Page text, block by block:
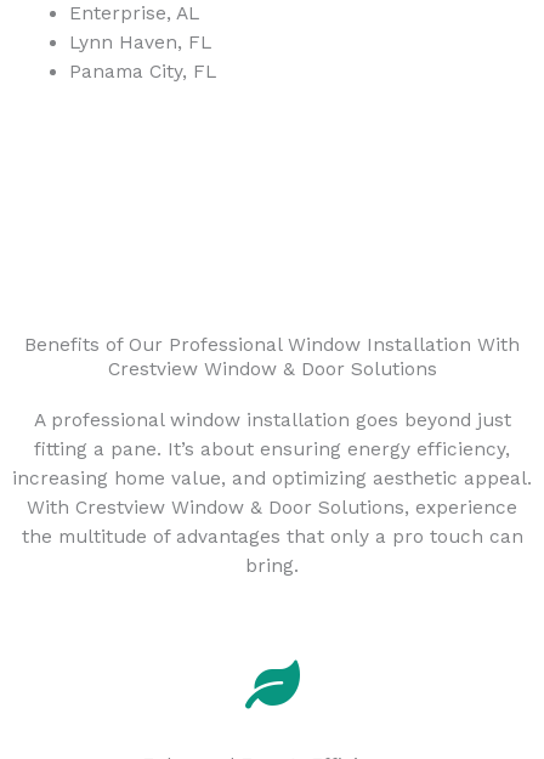
Enterprise, AL
Lynn Haven, FL
Panama City, FL
Benefits of Our Professional Window Installation With
Crestview Window & Door Solutions
A professional window installation goes beyond just
fitting a pane. It’s about ensuring energy efficiency,
increasing home value, and optimizing aesthetic appeal.
With Crestview Window & Door Solutions, experience
the multitude of advantages that only a pro touch can
bring.